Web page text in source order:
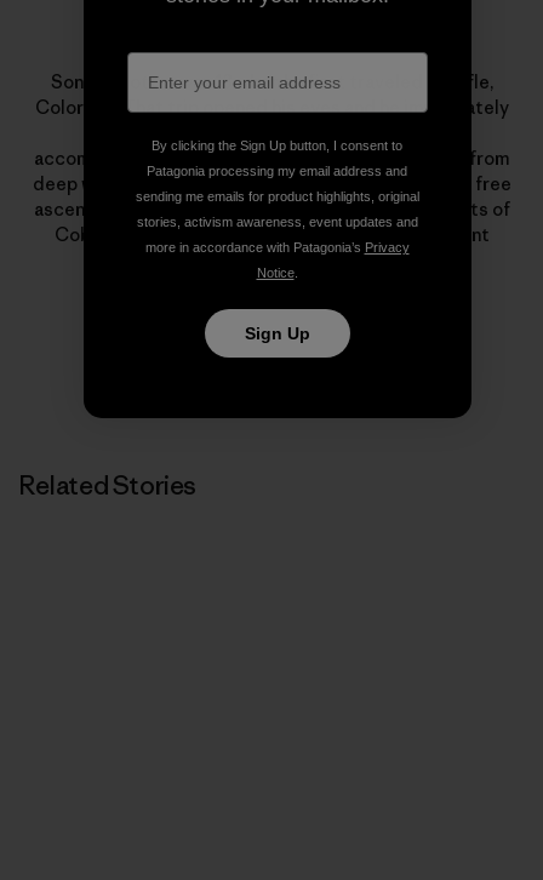
Sonnie Trotter was 18 when he first traveled to Rifle,
Colorado. That trip opened his eyes and he immediately
accomplishments encompass all styles of climbing, from
deep water soloing to big walls. Highlights include a free
ascent of The Prophet on El Capitan and first ascents of
Cobra Crack in Squamish and The Shining on Mount
Louis.
Related Stories
By clicking the Sign Up button, I consent to
Patagonia processing my email address and
sending me emails for product highlights, original
stories, activism awareness, event updates and
more in accordance with Patagonia’s Privacy
Notice.
Sign Up